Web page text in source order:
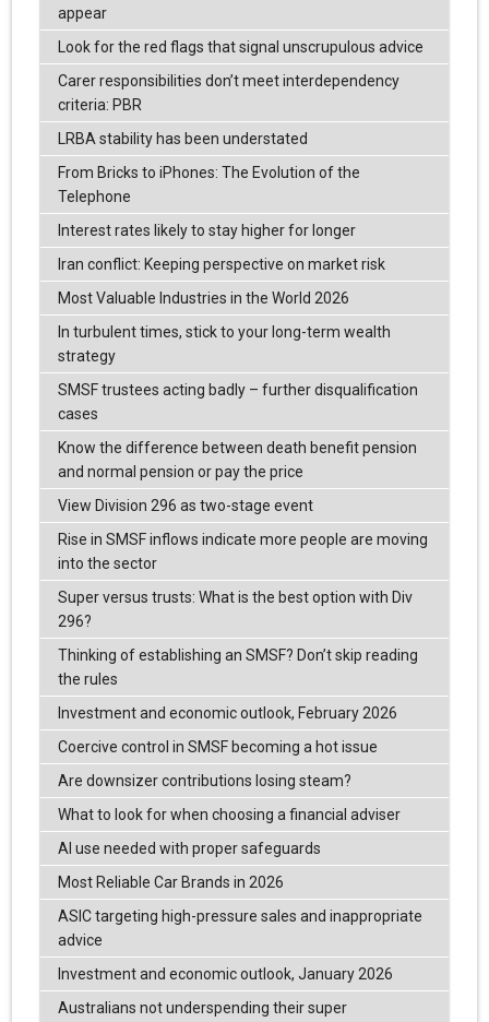
appear
Look for the red flags that signal unscrupulous advice
Carer responsibilities don’t meet interdependency
criteria: PBR
LRBA stability has been understated
From Bricks to iPhones: The Evolution of the
Telephone
Interest rates likely to stay higher for longer
Iran conflict: Keeping perspective on market risk
Most Valuable Industries in the World 2026
In turbulent times, stick to your long-term wealth
strategy
SMSF trustees acting badly – further disqualification
cases
Know the difference between death benefit pension
and normal pension or pay the price
View Division 296 as two-stage event
Rise in SMSF inflows indicate more people are moving
into the sector
Super versus trusts: What is the best option with Div
296?
Thinking of establishing an SMSF? Don’t skip reading
the rules
Investment and economic outlook, February 2026
Coercive control in SMSF becoming a hot issue
Are downsizer contributions losing steam?
What to look for when choosing a financial adviser
AI use needed with proper safeguards
Most Reliable Car Brands in 2026
ASIC targeting high-pressure sales and inappropriate
advice
Investment and economic outlook, January 2026
Australians not underspending their super